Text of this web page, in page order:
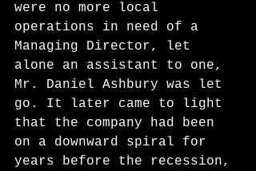
were no more local
operations in need of a
Managing Director, let
alone an assistant to one,
Mr. Daniel Ashbury was let
go. It later came to light
that the company had been
on a downward spiral for
years before the recession,